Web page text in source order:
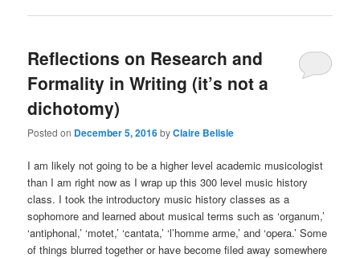
Reflections on Research and
Formality in Writing (it’s not a
dichotomy)
Posted on December 5, 2016byClaire Belisle
I am likely not going to be a higher level academic musicologist
than I am right now as I wrap up this 300 level music history
class. I took the introductory music history classes as a
sophomore and learned about musical terms such as ‘organum,’
‘antiphonal,’ ‘motet,’ ‘cantata,’ ‘l’homme arme,’ and ‘opera.’ Some
of things blurred together or have become filed away somewhere